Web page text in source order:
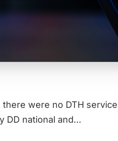
were no DTH
DD national and…